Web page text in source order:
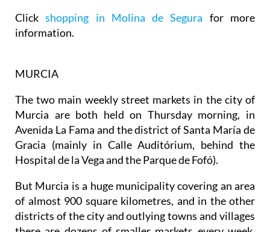
Clickshopping in Molina de Segura for more
information.
MURCIA
The two main weekly street markets in the city of
Murcia are both held on Thursday morning, in
Avenida La Fama and the district of Santa María de
Gracia (mainly in Calle Auditórium, behind the
Hospital de la Vega and the Parque de Fofó).
But Murcia is a huge municipality covering an area
of almost 900 square kilometres, and in the other
districts of the city and outlying towns and villages